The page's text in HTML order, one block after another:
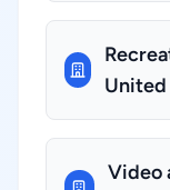
Video